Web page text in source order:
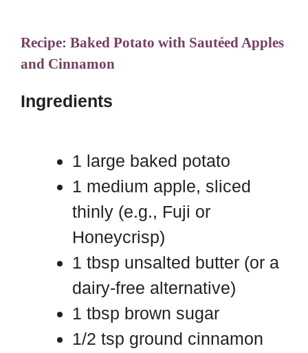
Recipe: Baked Potato with Sautéed Apples
and Cinnamon
Ingredients
1 large baked potato
1 medium apple, sliced
thinly (e.g., Fuji or
Honeycrisp)
1 tbsp unsalted butter (or a
dairy-free alternative)
1 tbsp brown sugar
1/2 tsp ground cinnamon